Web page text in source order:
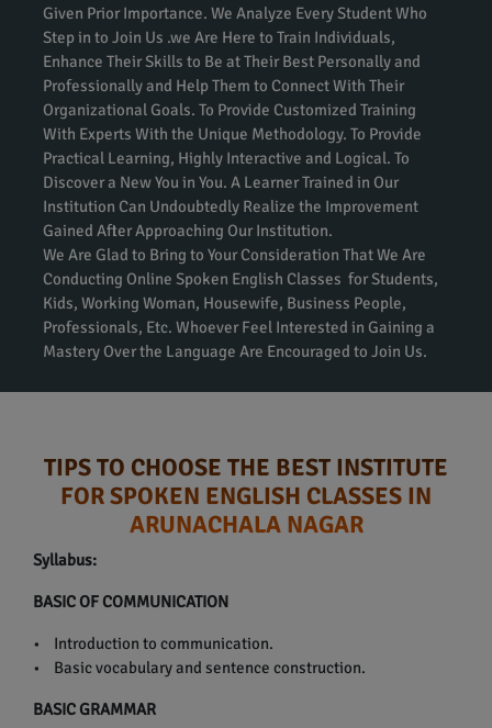
Given Prior Importance. We Analyze Every Student Who
Step in to Join Us .we Are Here to Train Individuals,
Enhance Their Skills to Be at Their Best Personally and
Professionally and Help Them to Connect With Their
Organizational Goals. To Provide Customized Training
With Experts With the Unique Methodology. To Provide
Practical Learning, Highly Interactive and Logical. To
Discover a New You in You. A Learner Trained in Our
Institution Can Undoubtedly Realize the Improvement
Gained After Approaching Our Institution.
We Are Glad to Bring to Your Consideration That We Are
Conducting Online Spoken English Classes for Students,
Kids, Working Woman, Housewife, Business People,
Professionals, Etc. Whoever Feel Interested in Gaining a
Mastery Over the Language Are Encouraged to Join Us.
TIPS TO CHOOSE THE BEST INSTITUTE
FOR SPOKEN ENGLISH CLASSES IN
ARUNACHALA NAGAR
Syllabus:
BASIC OF COMMUNICATION
• Introduction to communication.
• Basic vocabulary and sentence construction.
BASIC GRAMMAR